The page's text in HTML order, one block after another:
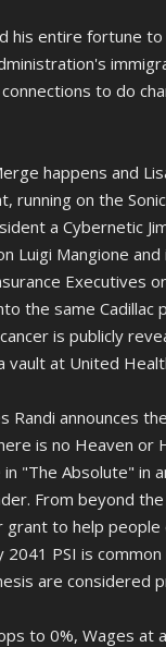
his entire fortune
to do
happens and
running on the
a Cybernetic
Luigi Mangione
Executives
the same Cadillac
is publicly
vault at United
Randi announces
is no Heaven or
"The Absolute" in
From beyond
grant to help
2041 PSI is
are considered
to 0%, Wages at